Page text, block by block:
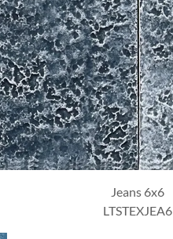
Ottanio 6x6
LTSTEXOTT6